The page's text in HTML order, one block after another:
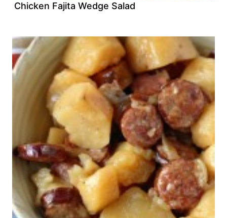
Chicken Fajita Wedge Salad